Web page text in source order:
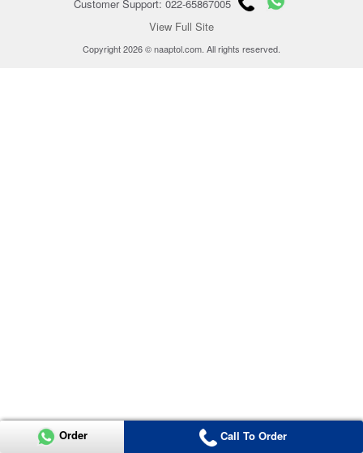
Customer Support: 022-65867005
View Full Site
Copyright 2026 © naaptol.com. All rights reserved.
Order Call To Order